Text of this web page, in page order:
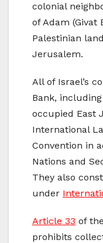
colonial
of Adam (Givat
Palestinian
Jerusalem.
All of Israel’s
Bank,
occupied East
International
Convention in
Nations and
They also
under
Article 33 of
prohibits